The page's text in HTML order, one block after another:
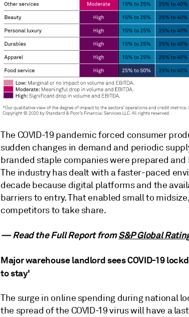
The COVID-19 pandemic forced consumer
sudden changes in demand and periodic
branded staple companies were prepared
The industry has dealt with a faster-paced
decade because digital platforms and the
barriers to entry. That enabled small to
competitors to take share.
— Read the Full Report fromS&P Global
Major warehouse landlord sees COVID-19
to stay'
The surge in online spending during national
the spread of the COVID-19 virus will have a